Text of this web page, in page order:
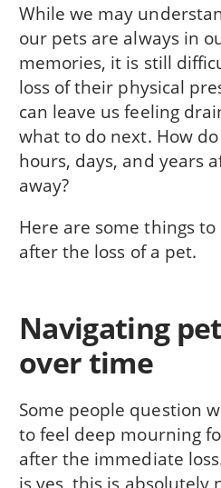
While we may
our pets are always in
memories, it is still
loss of their physical
can leave us feeling
what to do next. How
hours, days, and years
away?
Here are some things
after the loss of a pet.
Navigating
over time
Some people question
to feel deep mourning
after the immediate
is yes, this is absolutely